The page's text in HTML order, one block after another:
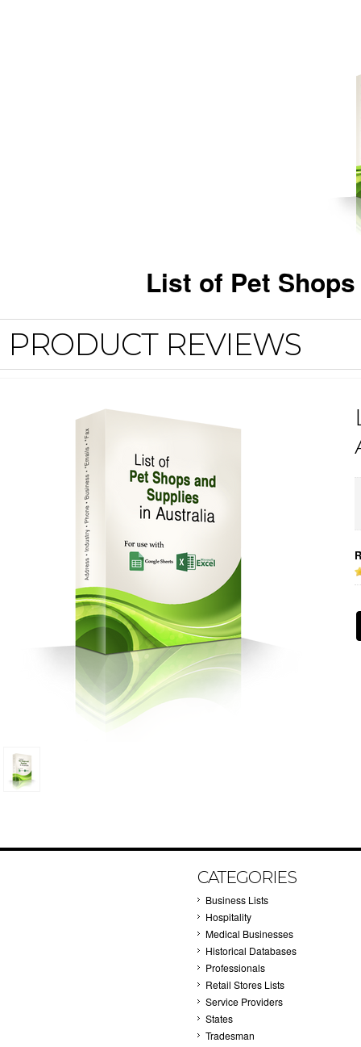
List of Pet
PRODUCT REVIEWS
CATEGORIES
Business Lists
Hospitality
Medical Businesses
Historical Databases
Professionals
Retail Stores Lists
Service Providers
States
Tradesman